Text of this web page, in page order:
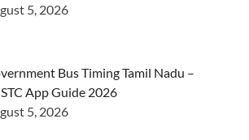
5, 2026
Bus Timing Tamil Nadu –
App Guide 2026
5, 2026